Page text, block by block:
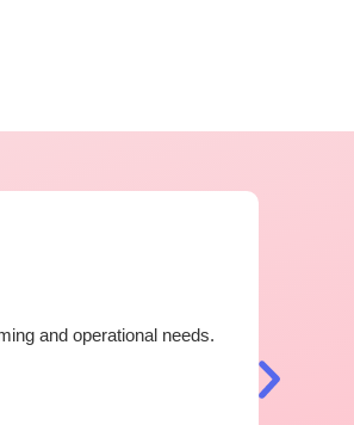
and operational needs.